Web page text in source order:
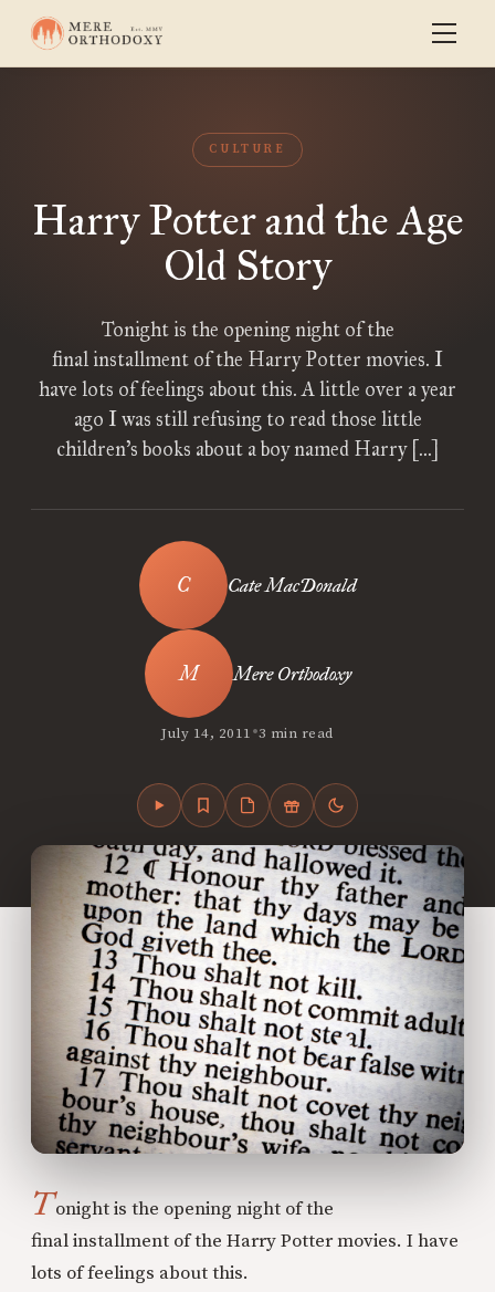
CULTURE
Harry Potter and the Age
Old Story
Tonight is the opening night of the
final installment of the Harry Potter movies. I
have lots of feelings about this. A little over a year
ago I was still refusing to read those little
children’s books about a boy named Harry […]
Cate MacDonald
Mere Orthodoxy
July 14, 2011•3 min read
Tonight is the opening night of the
final installment of the Harry Potter movies. I have
lots of feelings about this.